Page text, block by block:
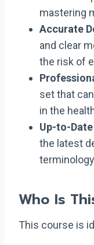
mastering
Accurate
and clear
the risk of
set that
in the
Up-to-
the latest
Who Is
This course is